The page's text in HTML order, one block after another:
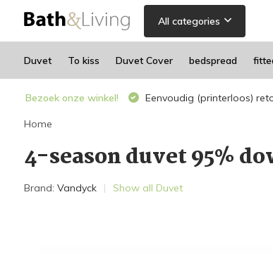
All categories
Duvet To kiss Duvet Cover bedspread
Bezoek onze winkel! Eenvoudig (printerloos)
Home
4-season duvet 95%
Brand: Vandyck Show all Duvet